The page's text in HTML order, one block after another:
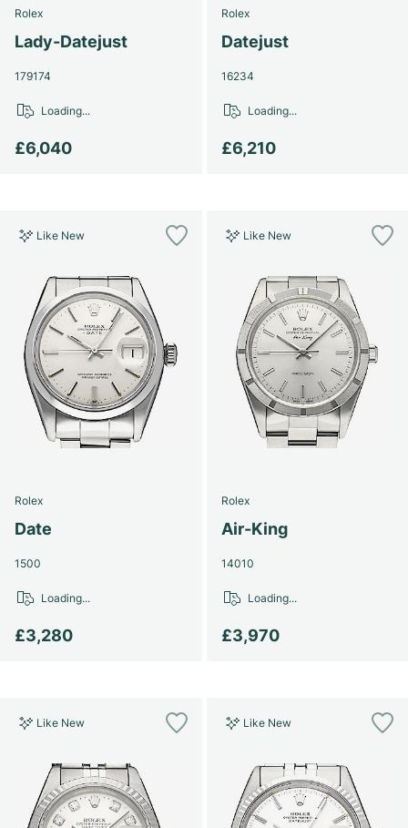
Rolex
Lady-Datejust
179174
£6,040
Loading...
Rolex
Datejust
16234
£6,210
Loading...
Like New
Rolex
Date
1500
£3,280
Loading...
Like New
Rolex
Air-King
14010
£3,970
Loading...
Like New Like New